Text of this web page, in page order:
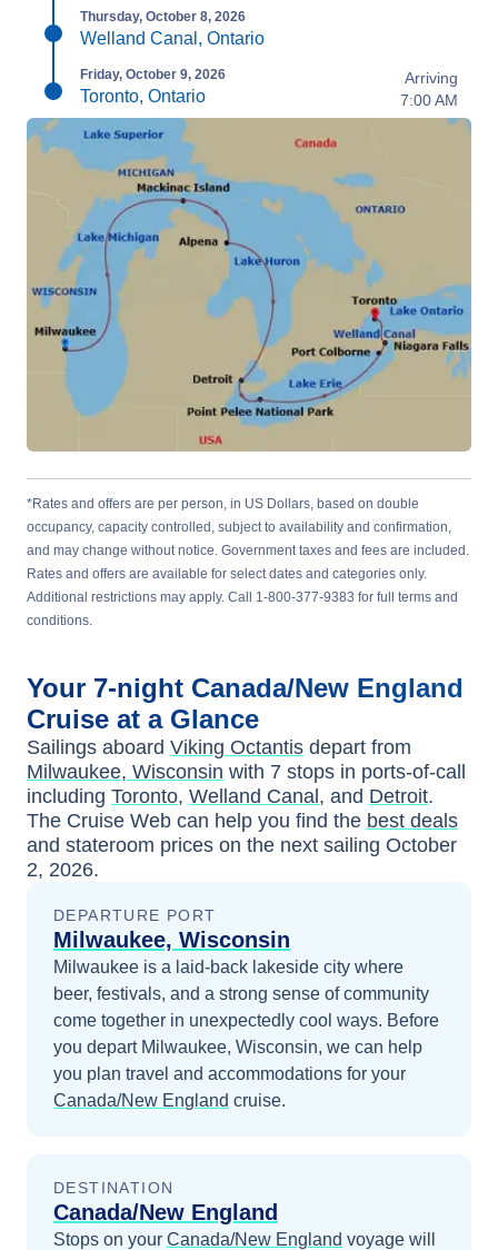
Thursday, October 8, 2026
Welland Canal, Ontario
Friday, October 9, 2026
Toronto, Ontario
Arriving
7:00 AM
*Rates and offers are per person, in US Dollars, based on double
occupancy, capacity controlled, subject to availability and confirmation,
and may change without notice. Government taxes and fees are included.
Rates and offers are available for select dates and categories only.
Additional restrictions may apply. Call 1-800-377-9383 for full terms and
conditions.
Your 7-night Canada/New England
Cruise at a Glance
Sailings aboard Viking Octantis depart from
Milwaukee, Wisconsin with 7 stops in ports-of-call
including Toronto, Welland Canal , and Detroit.
The Cruise Web can help you find the best deals
and stateroom prices on the next sailing October
2, 2026.
DEPARTURE PORT
Milwaukee, Wisconsin
Milwaukee is a laid-back lakeside city where
beer, festivals, and a strong sense of community
come together in unexpectedly cool ways. Before
you depart Milwaukee, Wisconsin, we can help
you plan travel and accommodations for your
Canada/New England cruise.
DESTINATION
Canada/New England
Stops on your Canada/New England voyage will